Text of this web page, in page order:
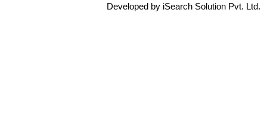
Developed by iSearch Solution Pvt. Ltd.